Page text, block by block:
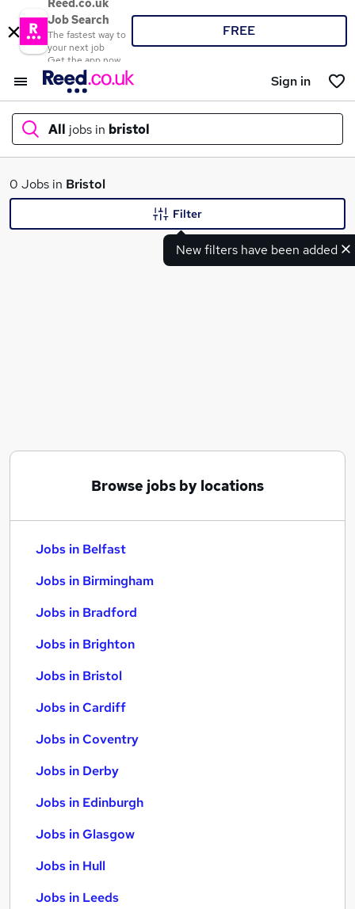
Reed.co.uk
Job Search
The fastest way to
your next job
Get the app now
FREE
Sign in
All jobs in bristol
What
0 Jobs in Bristol
New filters have been added
Filter
Browse jobs by locations
Jobs in Belfast
Jobs in Birmingham
Jobs in Bradford
Jobs in Brighton
Jobs in Bristol
Jobs in Cardiff
Jobs in Coventry
Jobs in Derby
Jobs in Edinburgh
Jobs in Glasgow
Jobs in Hull
Jobs in Leeds